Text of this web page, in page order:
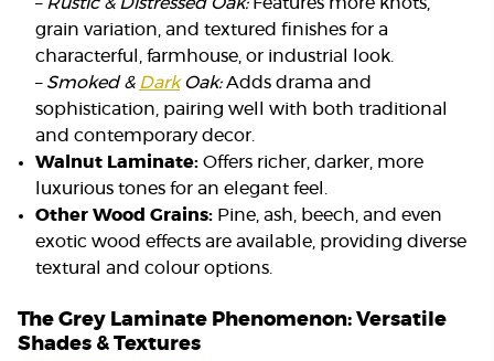
grain variation, and textured finishes for a
characterful, farmhouse, or industrial look.
– Smoked & DarkOak:Adds drama and
sophistication, pairing well with both traditional
and contemporary decor.
Walnut Laminate: Offers richer, darker, more
luxurious tones for an elegant feel.
Other Wood Grains: Pine, ash, beech, and even
exotic wood effects are available, providing diverse
textural and colour options.
The Grey Laminate Phenomenon: Versatile
Shades & Textures